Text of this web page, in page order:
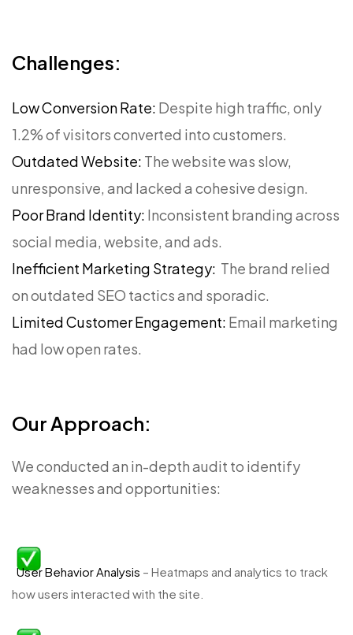
Challenges:
Low Conversion Rate: Despite high traffic, only
1.2% of visitors converted into customers.
Outdated Website: The website was slow,
unresponsive, and lacked a cohesive design.
Poor Brand Identity: Inconsistent branding across
social media, website, and ads.
Inefficient Marketing Strategy: The brand relied
on outdated SEO tactics and sporadic.
Limited Customer Engagement: Email marketing
had low open rates.
Our Approach:
We conducted an in-depth audit to identify
weaknesses and opportunities:
User Behavior Analysis – Heatmaps and analytics to track
how users interacted with the site.